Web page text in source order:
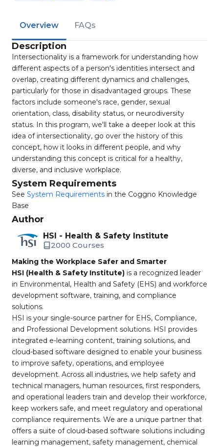
Overview FAQs
Description
Intersectionality is a framework for understanding how
different aspects of a person's identities intersect and
overlap, creating different dynamics and challenges,
particularly for those in disadvantaged groups. These
factors include someone's race, gender, sexual
orientation, class, disability status, or neurodiversity
status. In this program, we'll take a deeper look at this
idea of intersectionality, go over the history of this
concept, how it looks in different people, and why
understanding this concept is critical for a healthy,
diverse, and inclusive workplace.
System Requirements
See System Requirements in the Coggno Knowledge
Base
Author
HSI - Health & Safety Institute
2000 Courses
Making the Workplace Safer and Smarter
HSI (Health & Safety Institute) is a recognized leader
in Environmental, Health and Safety (EHS) and workforce
development software, training, and compliance
solutions.
HSI is your single-source partner for EHS, Compliance,
and Professional Development solutions. HSI provides
integrated e-learning content, training solutions, and
cloud-based software designed to enable your business
to improve safety, operations, and employee
development. Across all industries, we help safety and
technical managers, human resources, first responders,
and operational leaders train and develop their workforce,
keep workers safe, and meet regulatory and operational
compliance requirements. We are a unique partner that
offers a suite of cloud-based software solutions including
learning management, safety management, chemical